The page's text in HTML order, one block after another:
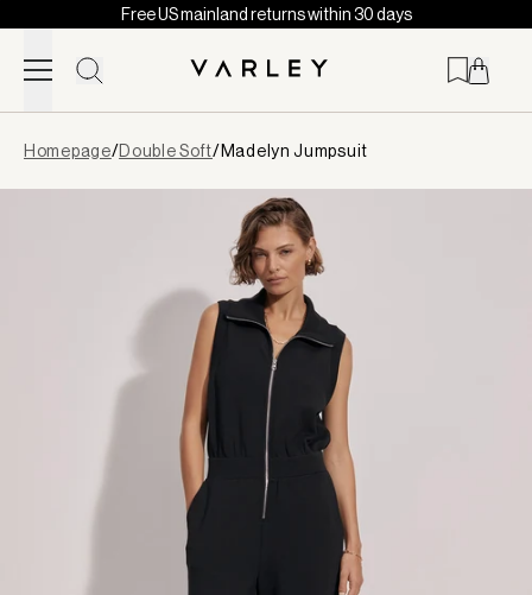
Skip to content
Free US mainland returns within 30 days
loaded
Homepage/Double Soft/Madelyn Jumpsuit